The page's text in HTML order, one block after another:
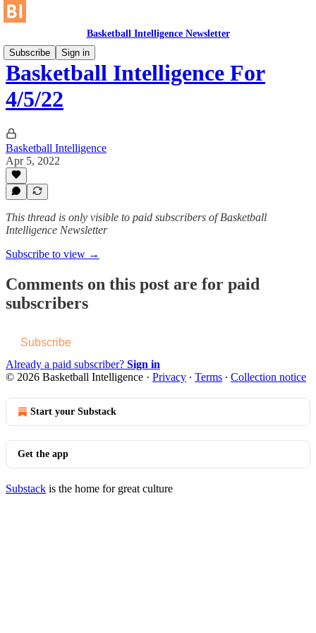
Basketball Intelligence Newsletter
Subscribe
Sign in
Basketball Intelligence For
4/5/22
Basketball Intelligence
Apr 5, 2022
This thread is only visible to paid subscribers of Basketball
Intelligence Newsletter
Subscribe to view →
Comments on this post are for paid
subscribers
Subscribe
Already a paid subscriber? Sign in
© 2026 Basketball Intelligence · Privacy ∙ Terms ∙ Collection notice
Start your Substack
Get the app
Substack is the home for great culture